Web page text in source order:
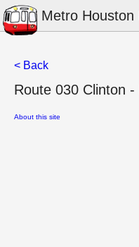
Metro Houston
< Back
Route 030 Clinton -
About this site